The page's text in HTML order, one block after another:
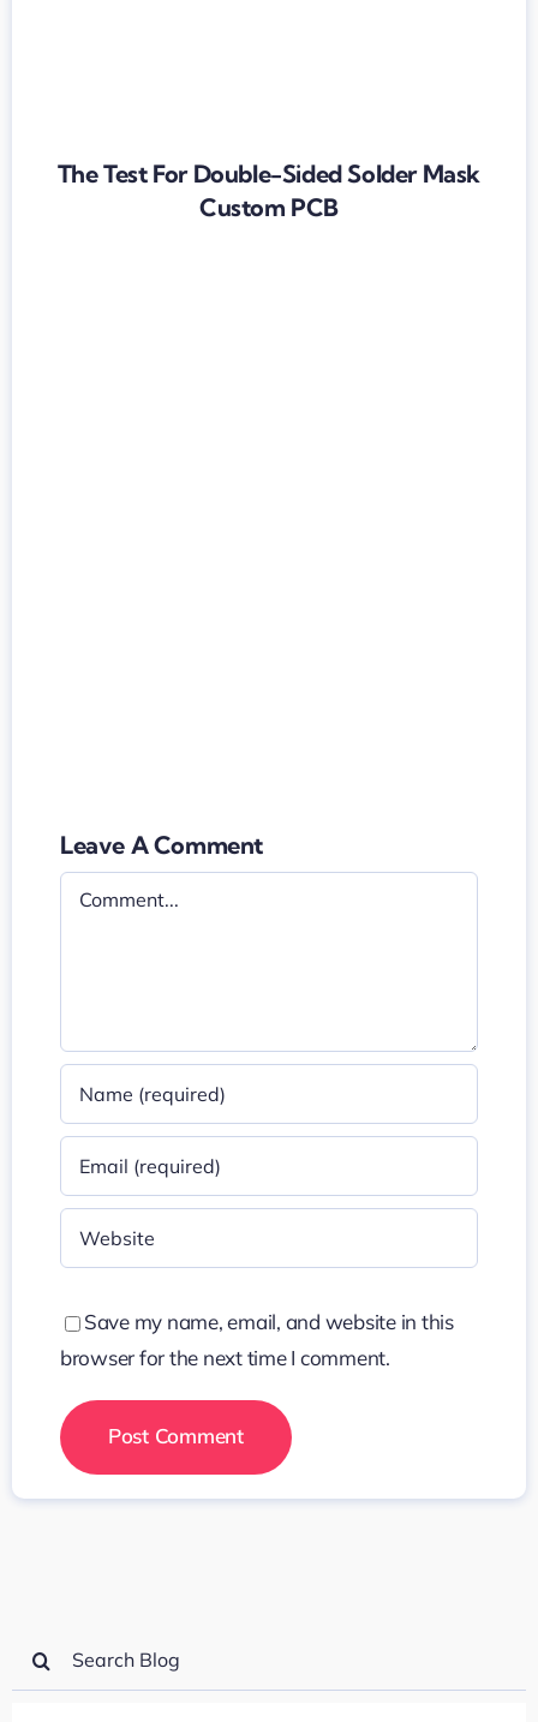
The Test For Double-Sided Solder Mask
Custom PCB
Leave A Comment
Comment
Save my name, email, and website in this
browser for the next time I comment.
Search